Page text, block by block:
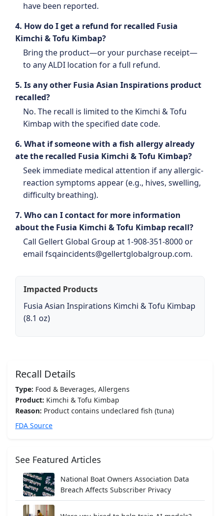
have been reported.
4. How do I get a refund for recalled Fusia
Kimchi & Tofu Kimbap?
Bring the product—or your purchase receipt—
to any ALDI location for a full refund.
5. Is any other Fusia Asian Inspirations product
recalled?
No. The recall is limited to the Kimchi & Tofu
Kimbap with the specified date code.
6. What if someone with a fish allergy already
ate the recalled Fusia Kimchi & Tofu Kimbap?
Seek immediate medical attention if any allergic-
reaction symptoms appear (e.g., hives, swelling,
difficulty breathing).
7. Who can I contact for more information
about the Fusia Kimchi & Tofu Kimbap recall?
Call Gellert Global Group at 1-908-351-8000 or
email fsqaincidents@gellertglobalgroup.com.
Impacted Products
Fusia Asian Inspirations Kimchi & Tofu Kimbap
(8.1 oz)
Recall Details
Type: Food & Beverages, Allergens
Product: Kimchi & Tofu Kimbap
Reason: Product contains undeclared fish (tuna)
FDA Source
See Featured Articles
National Boat Owners Association Data
Breach Affects Subscriber Privacy